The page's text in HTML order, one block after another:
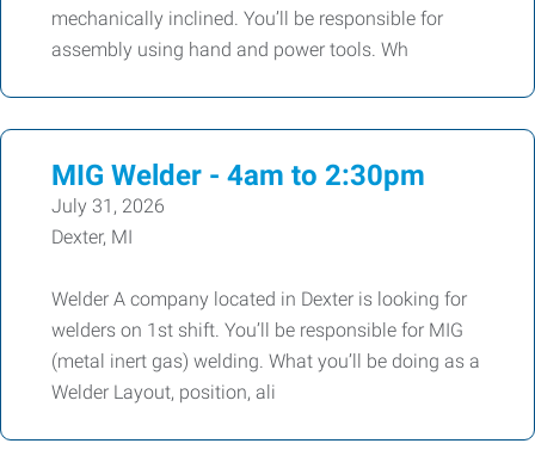
mechanically inclined. You’ll be responsible for
assembly using hand and power tools. Wh
MIG Welder - 4am to 2:30pm
July 31, 2026
Dexter, MI
Welder A company located in Dexter is looking for
welders on 1st shift. You’ll be responsible for MIG
(metal inert gas) welding. What you’ll be doing as a
Welder Layout, position, ali